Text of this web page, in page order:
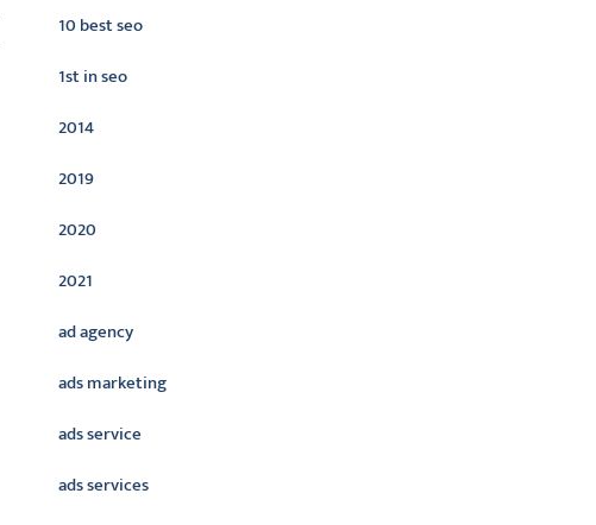
10 best seo
1st in seo
2014
2019
2020
2021
ad agency
ads marketing
ads service
ads services